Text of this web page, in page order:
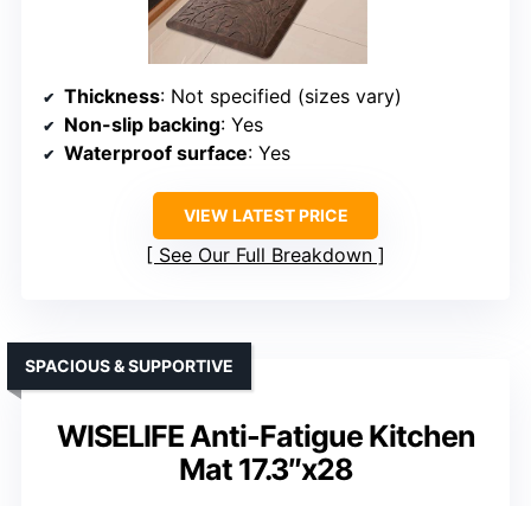
Thickness: Not specified (sizes vary)
Non-slip backing: Yes
Waterproof surface: Yes
VIEW LATEST PRICE
See Our Full Breakdown
WISELIFE Anti-Fatigue Kitchen
Mat 17.3″x28
SPACIOUS & SUPPORTIVE